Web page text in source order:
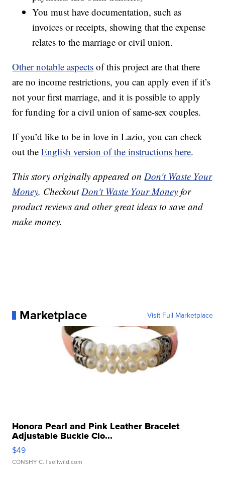
You must have documentation, such as
invoices or receipts, showing that the expense
relates to the marriage or civil union.
Other notable aspects of this project are that there
are no income restrictions, you can apply even if it’s
not your first marriage, and it is possible to apply
for funding for a civil union of same-sex couples.
If you’d like to be in love in Lazio, you can check
out theEnglish version of the instructions here.
This story originally appeared onDon't Waste Your
Money. CheckoutDon't Waste Your Money for
product reviews and other great ideas to save and
make money.
Marketplace Visit Full Marketplace
Honora Pearl and Pink Leather Bracelet
Adjustable Buckle Clo...
$49
CONSHY C. | sellwild.com